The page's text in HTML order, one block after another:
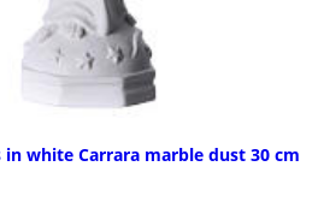
in white Carrara marble dust 30 cm